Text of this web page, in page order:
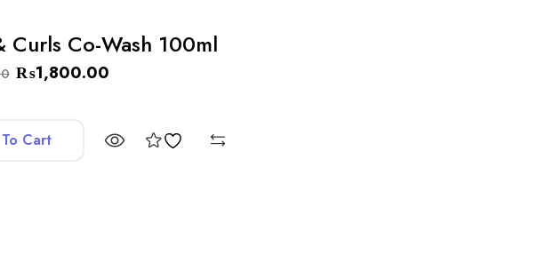
Curls Co-Wash 100ml
₨1,800.00
Cart